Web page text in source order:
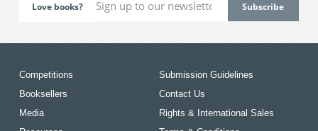
Love books?
Competitions
Booksellers
Media
Submission Guidelines
Contact Us
Rights & International Sales